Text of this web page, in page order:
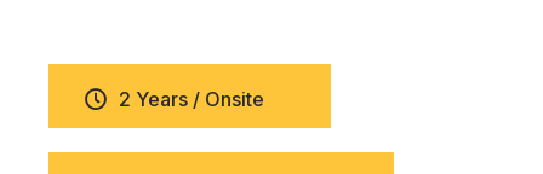
2 Years / Onsite